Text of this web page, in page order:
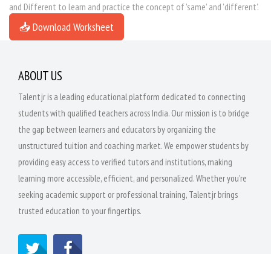
and Different to learn and practice the concept of 'same' and 'different'.
📥 Download Worksheet
ABOUT US
Talentjr is a leading educational platform dedicated to connecting
students with qualified teachers across India. Our mission is to bridge
the gap between learners and educators by organizing the
unstructured tuition and coaching market. We empower students by
providing easy access to verified tutors and institutions, making
learning more accessible, efficient, and personalized. Whether you're
seeking academic support or professional training, Talentjr brings
trusted education to your fingertips.